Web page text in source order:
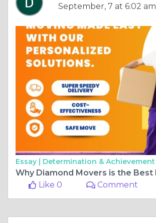
September, 7 at 6:02 am
Essay | Determination & Achievement
Like 0
Comment